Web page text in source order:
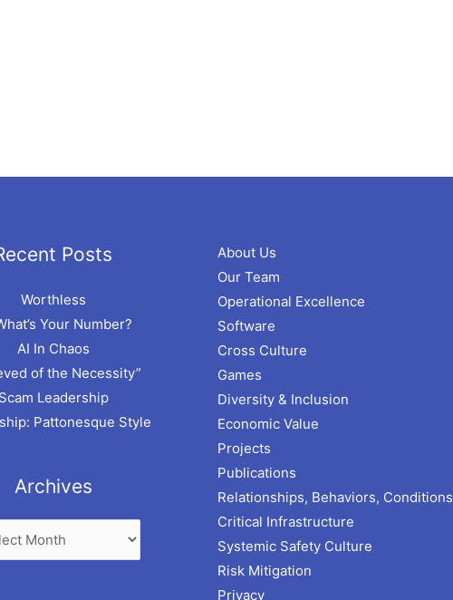
Posts
Worthless
Your Number?
AI In Chaos
of the Necessity”
Scam Leadership
Pattonesque Style
Archives
About Us
Our Team
Operational Excellence
Software
Cross Culture
Games
Diversity & Inclusion
Economic Value
Projects
Publications
Relationships, Behaviors, Conditions
Critical Infrastructure
Systemic Safety Culture
Risk Mitigation
Privacy